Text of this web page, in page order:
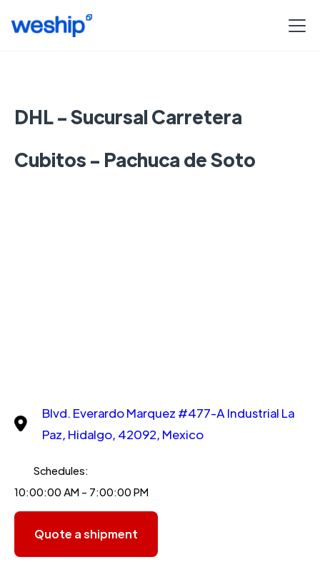
DHL - Sucursal Carretera
Cubitos - Pachuca de Soto
Blvd. Everardo Marquez #477-A Industrial La
Paz, Hidalgo, 42092, Mexico
Schedules:
10:00:00 AM - 7:00:00 PM
Quote a shipment